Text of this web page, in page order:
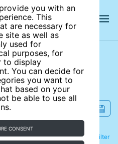
you with an
This
are necessary for
site as well as
used for
purposes, for
to display
You can decide for
you want to
based on your
be able to use all
CONSENT
Filter
Refine